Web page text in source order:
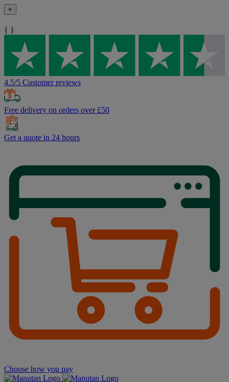
×
{ }
4.5/5 Customer reviews
Free delivery on orders over £50
Get a quote in 24 hours
Choose how you pay